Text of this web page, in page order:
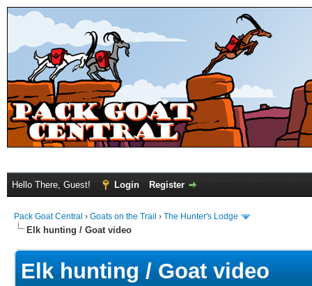
Hello There, Guest! Login Register
Pack Goat Central › Goats on the Trail › The Hunter's Lodge
Elk hunting / Goat video
Elk hunting / Goat video